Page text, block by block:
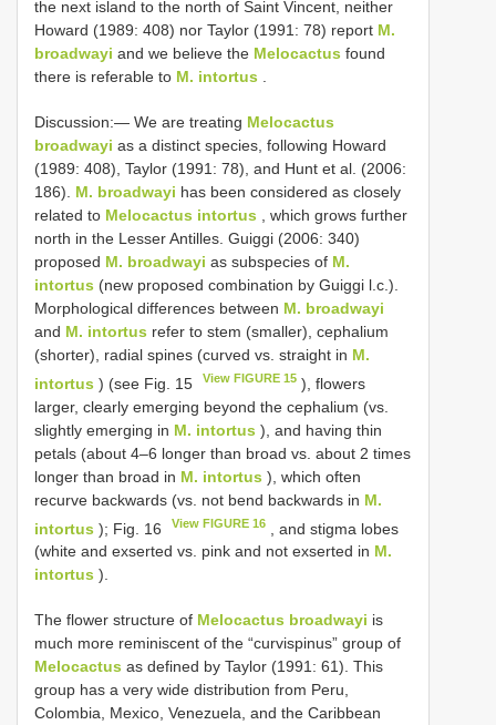
the next island to the north of Saint Vincent, neither
Howard (1989: 408) nor Taylor (1991: 78) report M.
broadwayi and we believe the Melocactus found
there is referable to M. intortus
Discussion:— We are treating Melocactus
broadwayi as a distinct species, following Howard
(1989: 408), Taylor (1991: 78), and Hunt et al. (2006:
186). M. broadwayi has been considered as closely
related to Melocactus intortus , which grows further
north in the Lesser Antilles. Guiggi (2006: 340)
proposed M. broadwayi as subspecies of M.
intortus (new proposed combination by Guiggi l.c.).
Morphological differences between M. broadwayi
and M. intortus refer to stem (smaller), cephalium
(shorter), radial spines (curved vs. straight in M.
intortus ) (see Fig. 15 View FIGURE 15 ), flowers
larger, clearly emerging beyond the cephalium (vs.
slightly emerging in M. intortus ), and having thin
petals (about 4–6 longer than broad vs. about 2 times
longer than broad in M. intortus ), which often
recurve backwards (vs. not bend backwards in M.
intortus ); Fig. 16 View FIGURE 16
, and stigma lobes
(white and exserted vs. pink and not exserted in M.
intortus ).
The flower structure of Melocactus broadwayi is
much more reminiscent of the “curvispinus” group of
Melocactus as defined by Taylor (1991: 61). This
group has a very wide distribution from Peru,
Colombia, Mexico, Venezuela, and the Caribbean